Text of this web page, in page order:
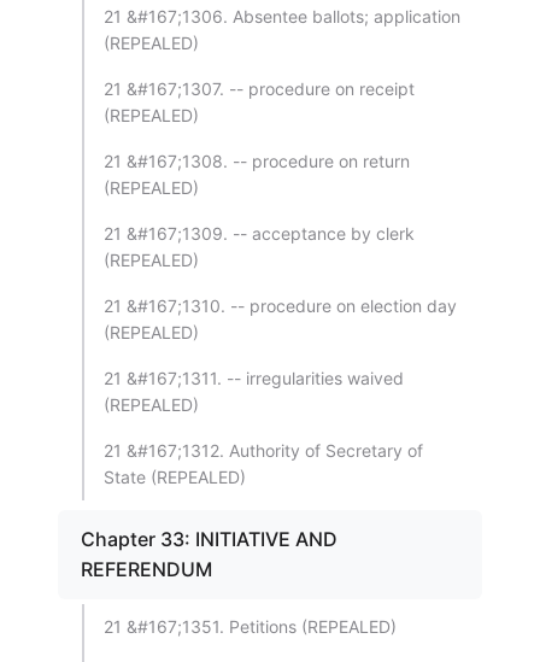
21 &#167;1306. Absentee ballots; application
(REPEALED)
21 &#167;1307. -- procedure on receipt
(REPEALED)
21 &#167;1308. -- procedure on return
(REPEALED)
21 &#167;1309. -- acceptance by clerk
(REPEALED)
21 &#167;1310. -- procedure on election day
(REPEALED)
21 &#167;1311. -- irregularities waived
(REPEALED)
21 &#167;1312. Authority of Secretary of
State (REPEALED)
Chapter 33: INITIATIVE AND
REFERENDUM
21 &#167;1351. Petitions (REPEALED)